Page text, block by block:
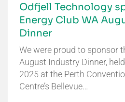
Odfjell Technology
Energy Club WA
Dinner
We were proud to sponsor
August Industry Dinner,
2025 at the Perth
Centre’s Bellevue…